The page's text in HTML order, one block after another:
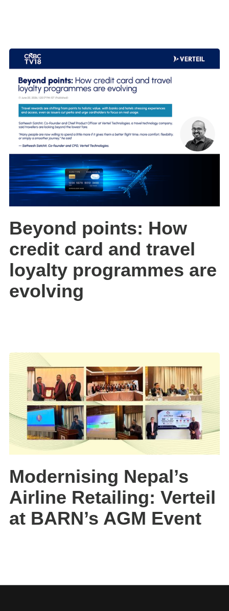
Beyond points: How
credit card and travel
loyalty programmes are
evolving
Modernising Nepal’s
Airline Retailing: Verteil
at BARN’s AGM Event